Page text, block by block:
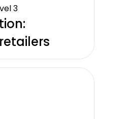
3